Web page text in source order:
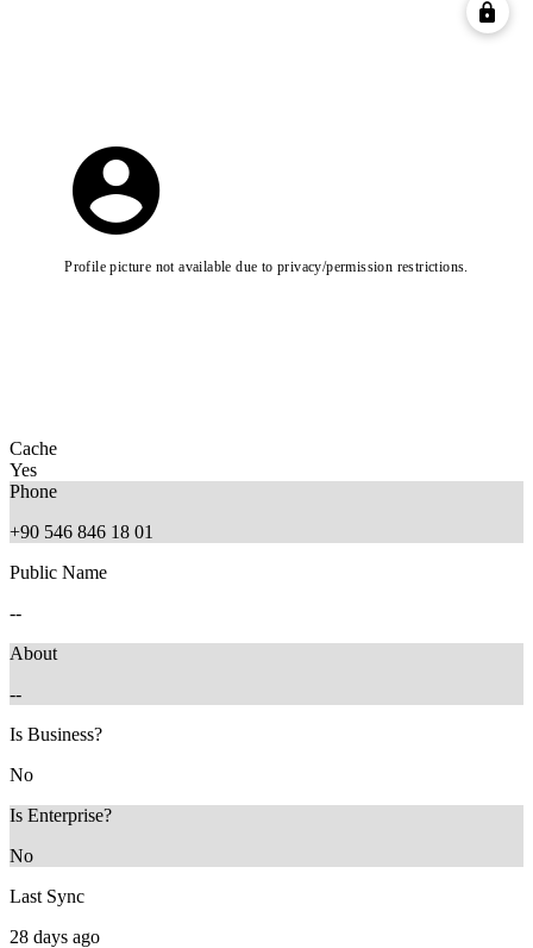
Profile picture not available due to privacy/permission restrictions.
Cache
Yes
Phone
+90 546 846 18 01
Public Name
--
About
--
Is Business?
No
Is Enterprise?
No
Last Sync
28 days ago